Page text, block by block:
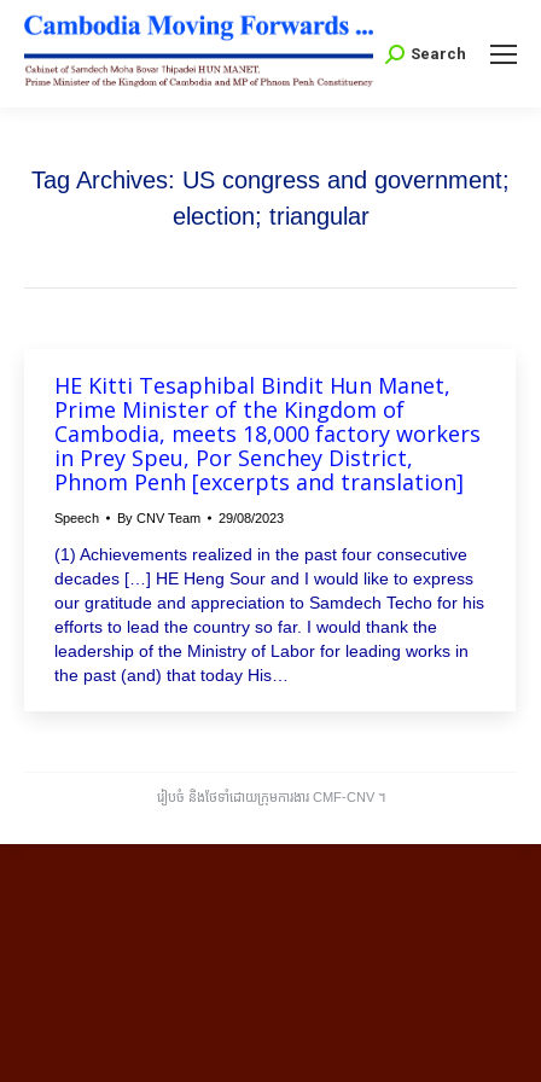
Search:
Search
Tag Archives: US congress and government;
election; triangular
HE Kitti Tesaphibal Bindit Hun Manet,
Prime Minister of the Kingdom of
Cambodia, meets 18,000 factory workers
in Prey Speu, Por Senchey District,
Phnom Penh [excerpts and translation]
Speech By CNV Team 29/08/2023
(1) Achievements realized in the past four consecutive
decades […] HE Heng Sour and I would like to express
our gratitude and appreciation to Samdech Techo for his
efforts to lead the country so far. I would thank the
leadership of the Ministry of Labor for leading works in
the past (and) that today His…
រៀបចំ និងថែទាំដោយក្រុមការងារ CMF-CNV ​។